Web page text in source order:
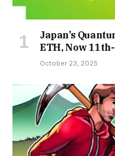
Japan’s
ETH, Now
October 23, 2025